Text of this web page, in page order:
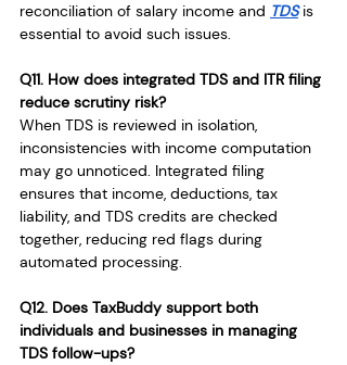
reconciliation of salary income and TDS is
essential to avoid such issues.
Q11. How does integrated TDS and ITR filing
reduce scrutiny risk?
When TDS is reviewed in isolation,
inconsistencies with income computation
may go unnoticed. Integrated filing
ensures that income, deductions, tax
liability, and TDS credits are checked
together, reducing red flags during
automated processing.
Q12. Does TaxBuddy support both
individuals and businesses in managing
TDS follow-ups?